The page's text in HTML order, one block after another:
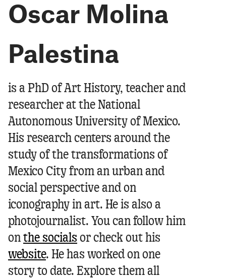
Oscar Molina
Palestina
Oscar Molina Palestina
is a PhD of Art History, teacher and
researcher at the National
Autonomous University of Mexico.
His research centers around the
study of the transformations of
Mexico City from an urban and
social perspective and on
iconography in art. He is also a
photojournalist. You can follow him
on the socials or check out his
website. He has worked on one
story to date. Explore them all